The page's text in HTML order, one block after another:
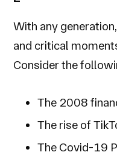
With any
and critical
Consider the
The 2008
The rise of
The Covid-19